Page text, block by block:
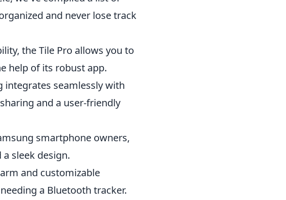
and never lose track
the Tile Pro allows you to
help of its robust app.
integrates seamlessly with
and a user-friendly
smartphone owners,
sleek design.
and customizable
a Bluetooth tracker.